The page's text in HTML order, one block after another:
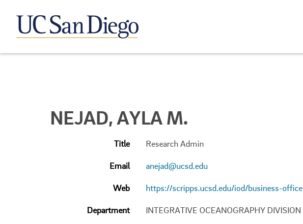
NEJAD, AYLA M.
Title Research Admin
Email anejad@ucsd.edu
Web https://scripps.ucsd.edu/iod/business-office
Department INTEGRATIVE OCEANOGRAPHY DIVISION